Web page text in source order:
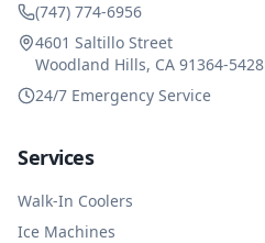
(747) 774-6956
4601 Saltillo Street
Woodland Hills, CA 91364-5428
24/7 Emergency Service
Services
Walk-In Coolers
Ice Machines